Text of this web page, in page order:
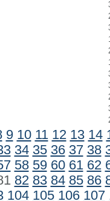
9 10 11 12 13 14
34 35 36 37 38
58 59 60 61 62
82 83 84 85 86
104 105 106 107